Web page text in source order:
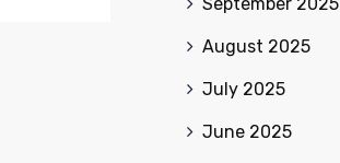
August 2025
July 2025
June 2025